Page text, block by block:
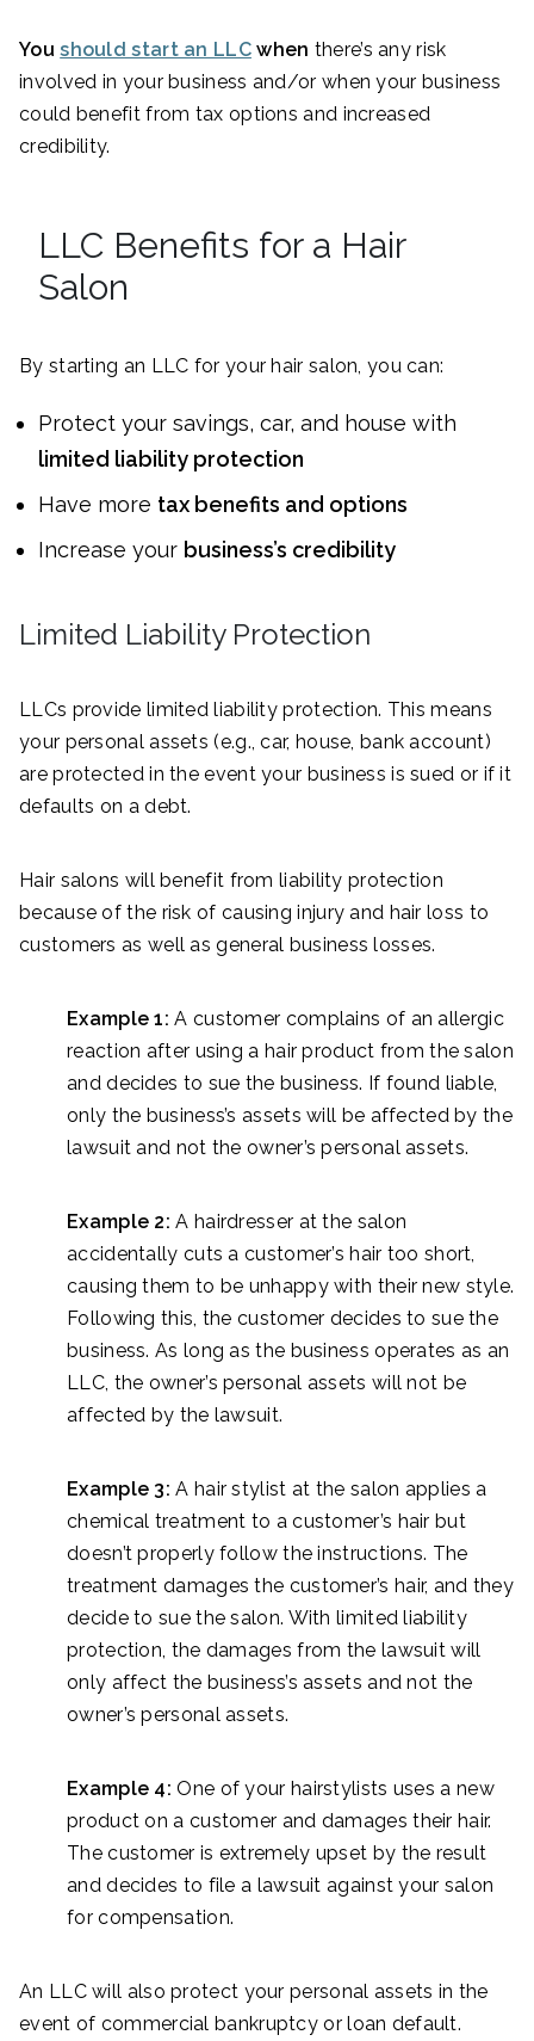
Youshould start an LLCwhen there’s any risk
involved in your business and/or when your business
could benefit from tax options and increased
credibility.
LLC Benefits for a Hair
Salon
By starting an LLC for your hair salon, you can:
Protect your savings, car, and house with
limited liability protection
Have more tax benefits and options
Increase your business’s credibility
Limited Liability Protection
LLCs provide limited liability protection. This means
your personal assets (e.g., car, house, bank account)
are protected in the event your business is sued or if it
defaults on a debt.
Hair salons will benefit from liability protection
because of the risk of causing injury and hair loss to
customers as well as general business losses.
Example 1: A customer complains of an allergic
reaction after using a hair product from the salon
and decides to sue the business. If found liable,
only the business’s assets will be affected by the
lawsuit and not the owner’s personal assets.
Example 2: A hairdresser at the salon
accidentally cuts a customer’s hair too short,
causing them to be unhappy with their new style.
Following this, the customer decides to sue the
business. As long as the business operates as an
LLC, the owner’s personal assets will not be
affected by the lawsuit.
Example 3: A hair stylist at the salon applies a
chemical treatment to a customer’s hair but
doesn’t properly follow the instructions. The
treatment damages the customer’s hair, and they
decide to sue the salon. With limited liability
protection, the damages from the lawsuit will
only affect the business’s assets and not the
owner’s personal assets.
Example 4: One of your hairstylists uses a new
product on a customer and damages their hair.
The customer is extremely upset by the result
and decides to file a lawsuit against your salon
for compensation.
An LLC will also protect your personal assets in the
event of commercial bankruptcy or loan default.